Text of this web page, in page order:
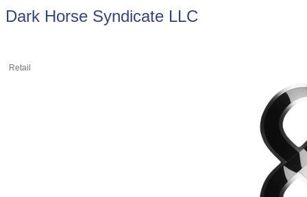
Dark Horse Syndicate LLC
Retail